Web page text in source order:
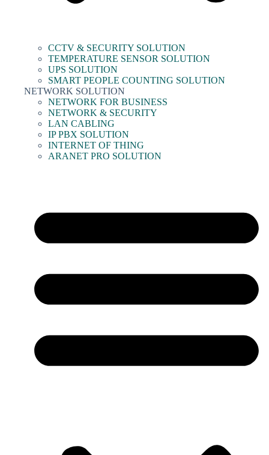
CCTV & SECURITY SOLUTION
TEMPERATURE SENSOR SOLUTION
UPS SOLUTION
SMART PEOPLE COUNTING SOLUTION
NETWORK SOLUTION
NETWORK FOR BUSINESS
NETWORK & SECURITY
LAN CABLING
IP PBX SOLUTION
INTERNET OF THING
ARANET PRO SOLUTION